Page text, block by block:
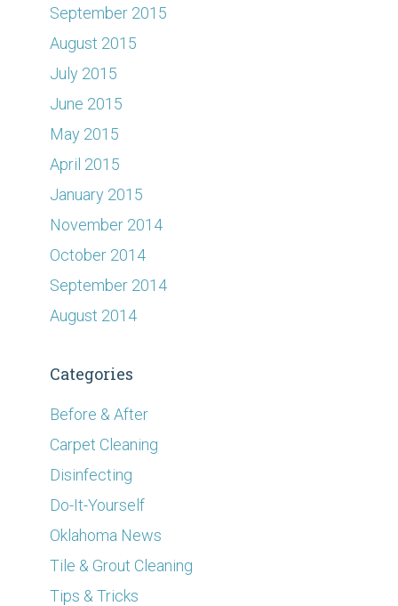
September 2015
August 2015
July 2015
June 2015
May 2015
April 2015
January 2015
November 2014
October 2014
September 2014
August 2014
Categories
Before & After
Carpet Cleaning
Disinfecting
Do-It-Yourself
Oklahoma News
Tile & Grout Cleaning
Tips & Tricks